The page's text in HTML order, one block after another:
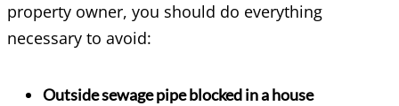
property owner, you should do everything
necessary to avoid:
Outside sewage pipe blocked in a house